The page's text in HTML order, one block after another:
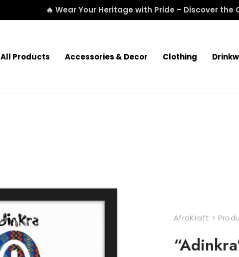
🔥 Wear Your Heritage with Pride – Discover the
All Products Accessories & Decor Clothing
AfroKraft >